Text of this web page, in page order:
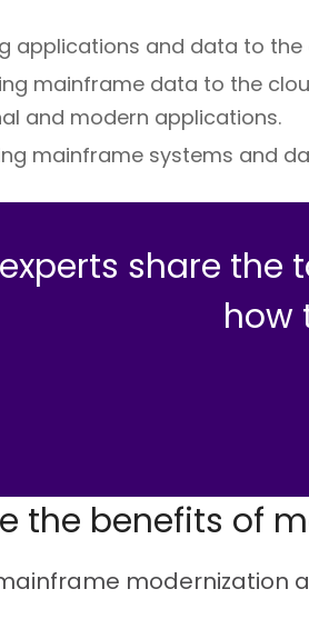
applications and data to
mainframe data to the
and modern applications.
mainframe systems and
share
how
the benefits of
modernization